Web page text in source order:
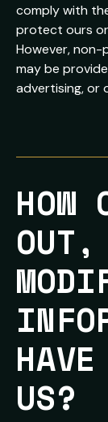
comply with
protect ours
However,
may be
advertising, or
HOW
OUT,
US?